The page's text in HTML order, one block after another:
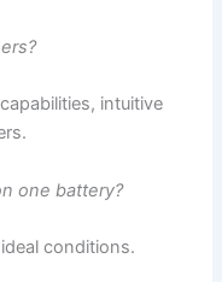
intuitive
one battery?
conditions.